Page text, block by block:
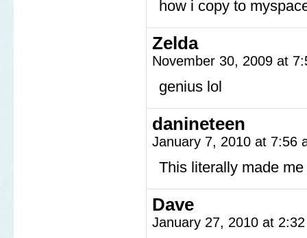
how i copy to
Zelda
November 30, 2009 at
genius lol
danineteen
January 7, 2010 at 7:56
This literally made
Dave
January 27, 2010 at